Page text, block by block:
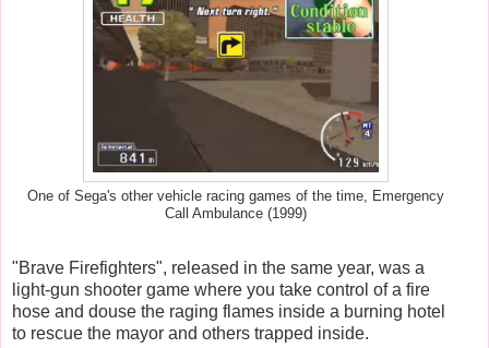
One of Sega's other vehicle racing games of the time, Emergency
Call Ambulance (1999)
"Brave Firefighters", released in the same year, was a
light-gun shooter game where you take control of a fire
hose and douse the raging flames inside a burning hotel
to rescue the mayor and others trapped inside.